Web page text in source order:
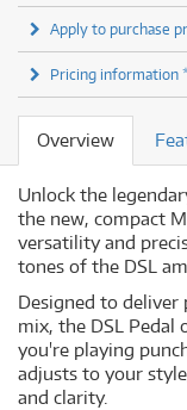
Apply to purchase
Pricing information
Overview
Unlock the
the new, compact
versatility and
tones of the DSL
Designed to
mix, the DSL Pedal
you're playing
adjusts to your
and clarity.